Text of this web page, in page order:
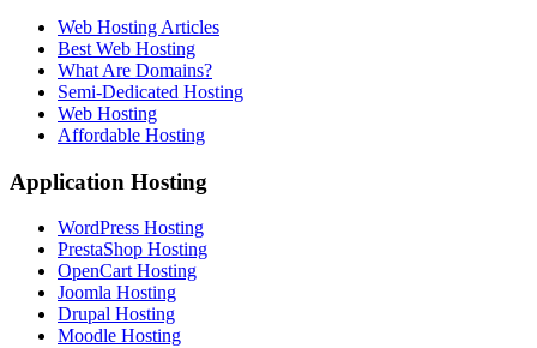
Web Hosting Articles
Best Web Hosting
What Are Domains?
Semi-Dedicated Hosting
Web Hosting
Affordable Hosting
Application Hosting
WordPress Hosting
PrestaShop Hosting
OpenCart Hosting
Joomla Hosting
Drupal Hosting
Moodle Hosting